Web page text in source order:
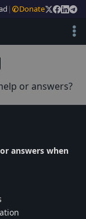
| Donate
or answers?
answers when